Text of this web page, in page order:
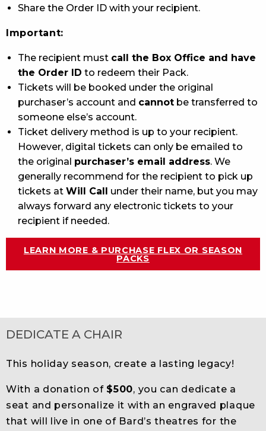
Share the Order ID with your recipient.
Important:
The recipient must call the Box Office and have
the Order ID to redeem their Pack.
Tickets will be booked under the original
purchaser’s account and cannot be transferred to
someone else’s account.
Ticket delivery method is up to your recipient.
However, digital tickets can only be emailed to
the original purchaser’s email address. We
generally recommend for the recipient to pick up
tickets at Will Call
under their name, but you may
always forward any electronic tickets to your
recipient if needed.
LEARN MORE & PURCHASE FLEX OR SEASON
PACKS
DEDICATE A CHAIR
This holiday season, create a lasting legacy!
With a donation of $500, you can dedicate a
seat and personalize it with an engraved plaque
that will live in one of Bard’s theatres for the